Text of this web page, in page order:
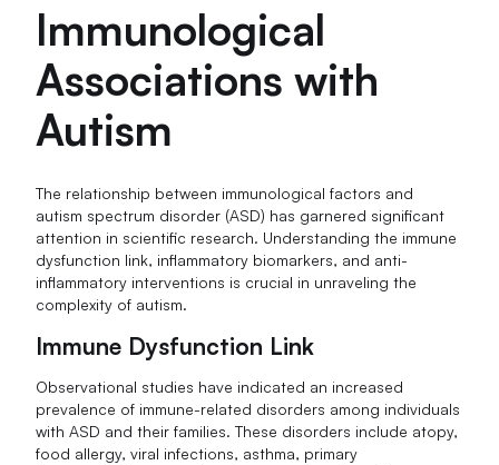
Immunological
Associations with
Autism
The relationship between immunological factors and
autism spectrum disorder (ASD) has garnered significant
attention in scientific research. Understanding the immune
dysfunction link, inflammatory biomarkers, and anti-
inflammatory interventions is crucial in unraveling the
complexity of autism.
Immune Dysfunction Link
Observational studies have indicated an increased
prevalence of immune-related disorders among individuals
with ASD and their families. These disorders include atopy,
food allergy, viral infections, asthma, primary